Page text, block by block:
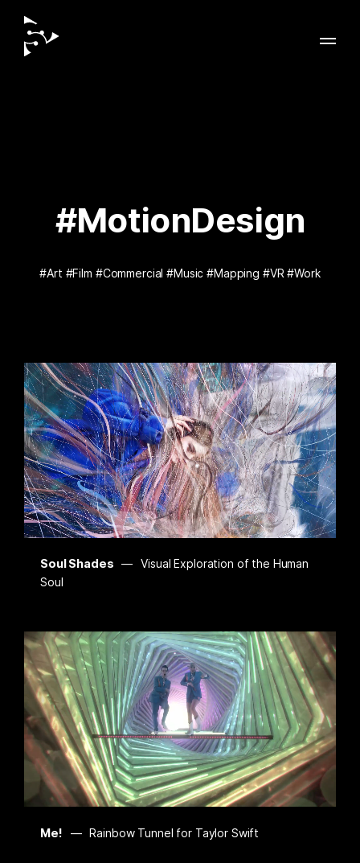
#MotionDesign
#Art #Film #Commercial #Music #Mapping #VR #Work
Soul Shades
Visual Exploration of the Human
Soul
Me! Rainbow Tunnel for Taylor Swift